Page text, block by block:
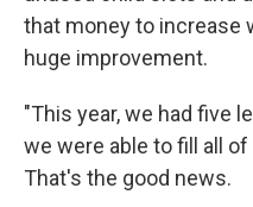
that money to increase
huge improvement.
"This year, we had five
we were able to fill all
That's the good news.